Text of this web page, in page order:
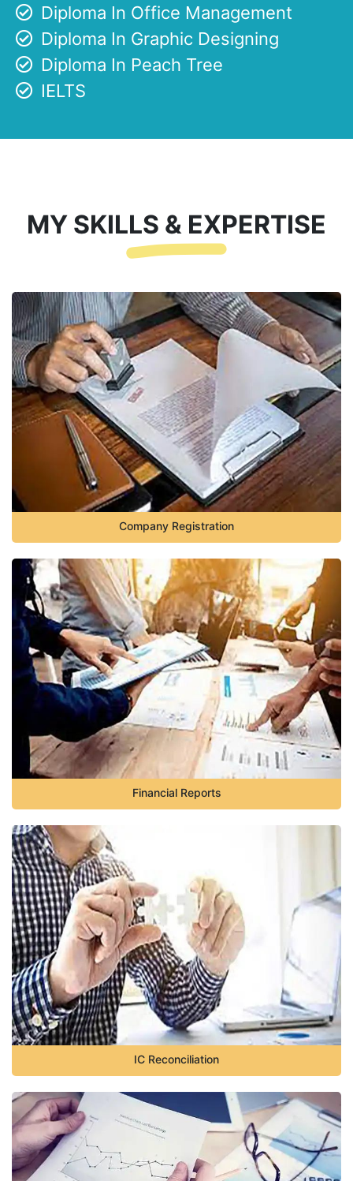
Diploma In Office Management
Diploma In Graphic Designing
Diploma In Peach Tree
IELTS
MY SKILLS & EXPERTISE
Company Registration
Financial Reports
IC Reconciliation